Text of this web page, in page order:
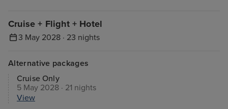
Cruise + Flight + Hotel
3 May 2028 · 23 nights
Alternative packages
Cruise Only
5 May 2028 · 21 nights
View